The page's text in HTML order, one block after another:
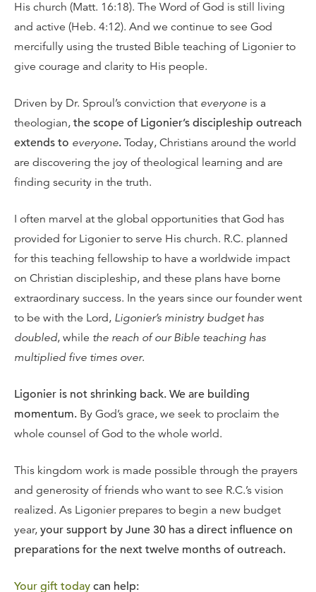
His church (Matt. 16:18). The Word of God is still living
and active (Heb. 4:12). And we continue to see God
mercifully using the trusted Bible teaching of Ligonier to
give courage and clarity to His people.
Driven by Dr. Sproul’s conviction that everyone is a
theologian, the scope of Ligonier’s discipleship outreach
extends to everyone. Today, Christians around the world
are discovering the joy of theological learning and are
finding security in the truth.
I often marvel at the global opportunities that God has
provided for Ligonier to serve His church. R.C. planned
for this teaching fellowship to have a worldwide impact
on Christian discipleship, and these plans have borne
extraordinary success. In the years since our founder went
to be with the Lord, Ligonier’s ministry budget has
doubled, while the reach of our Bible teaching has
multiplied five times over.
Ligonier is not shrinking back. We are building
momentum. By God’s grace, we seek to proclaim the
whole counsel of God to the whole world.
This kingdom work is made possible through the prayers
and generosity of friends who want to see R.C.’s vision
realized. As Ligonier prepares to begin a new budget
year, your support by June 30 has a direct influence on
preparations for the next twelve months of outreach.
Your gift today can help: